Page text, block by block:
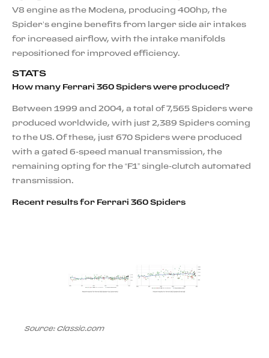
V8 engine as the Modena, producing 400hp, the
Spider’s engine benefits from larger side air intakes
for increased airflow, with the intake manifolds
repositioned for improved efficiency.
STATS
How many Ferrari 360 Spiders were produced?
Between 1999 and 2004, a total of 7,565 Spiders were
produced worldwide, with just 2,389 Spiders coming
to the US. Of these, just 670 Spiders were produced
with a gated 6-speed manual transmission, the
remaining opting for the “F1” single-clutch automated
transmission.
Recent results for Ferrari 360 Spiders
Source: Classic.com